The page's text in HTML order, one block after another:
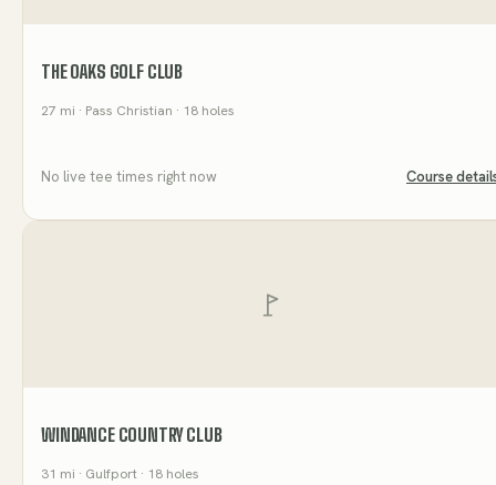
THE OAKS GOLF CLUB
27 mi · Pass Christian · 18 holes
No live tee times right now Course
WINDANCE COUNTRY CLUB
31 mi · Gulfport · 18 holes